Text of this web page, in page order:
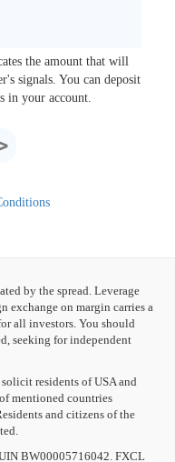
the amount that will
signals. You can deposit
in your account.
by the spread. Leverage
exchange on margin carries a
all investors. You should
seeking for independent
residents of USA and
mentioned countries
and citizens of the
BW00005716042. FXCL